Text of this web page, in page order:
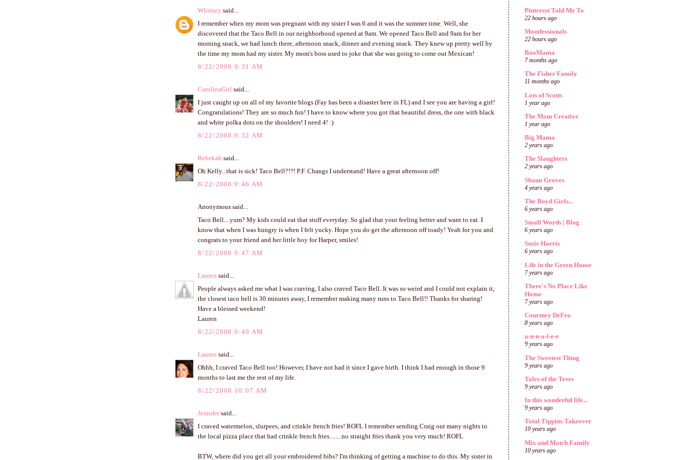
Whitney said...
I remember when my mom was pregnant with my sister I was 6 and it was the summer time. Well, she
discovered that the Taco Bell in our neighborhood opened at 9am. We opened Taco Bell and 9am for her
morning snack, we had lunch there, afternoon snack, dinner and evening snack. They knew up pretty well by
the time my mom had my sister. My mom's boss used to joke that she was going to come out Mexican!
8/22/2008 9:31 AM
CarolinaGirl said...
I just caught up on all of my favorite blogs (Fay has been a disaster here in FL) and I see you are having a girl!
Congratulations! They are so much fun! I have to know where you got that beautiful dress, the one with black
and white polka dots on the shoulders! I need 4! :)
8/22/2008 9:32 AM
Rebekah said...
Oh Kelly...that is sick! Taco Bell?!?! P.F. Changs I understand! Have a great afternoon off!
8/22/2008 9:46 AM
Anonymous said...
Taco Bell....yum? My kids could eat that stuff everyday. So glad that your feeling better and want to eat. I
know that when I was hungry is when I felt yucky. Hope you do get the afternoon off toady! Yeah for you and
congrats to your friend and her little boy for Harper, smiles!
8/22/2008 9:47 AM
Lauren said...
People always asked me what I was craving, I also craved Taco Bell. It was so weird and I could not explain it,
the closest taco bell is 30 minutes away, I remember making many runs to Taco Bell!! Thanks for sharing!
Have a blessed weekend!
Lauren
8/22/2008 9:49 AM
Lauren said...
Ohhh, I craved Taco Bell too! However, I have not had it since I gave birth. I think I had enough in those 9
months to last me the rest of my life.
8/22/2008 10:07 AM
Jennifersaid...
I craved watermelon, slurpees, and crinkle french fries! ROFL I remember sending Craig out many nights to
the local pizza place that had crinkle french fries........no straight fries thank you very much! ROFL
BTW, where did you get all your embroidered bibs? I'm thinking of getting a machine to do this. My sister in
Pinterest Told Me To
22 hours ago
Momfessionals
22 hours ago
BooMama
7 months ago
The Fisher Family
11 months ago
Lots of Scotts
1 year ago
The Mom Creative
1 year ago
Big Mama
2 years ago
The Slaughters
2 years ago
Shaun Groves
4 years ago
The Boyd Girls...
6 years ago
Small Words | Blog
6 years ago
Susie Harris
6 years ago
Life in the Green House
7 years ago
There's No Place Like
Home
7 years ago
Courtney DeFeo
8 years ago
a-n-n-a-l-e-e
9 years ago
The Sweetest Thing
9 years ago
Tales of the Trees
9 years ago
In this wonderful life...
9 years ago
Total Tippins Takeover
10 years ago
Mix and Match Family
10 years ago